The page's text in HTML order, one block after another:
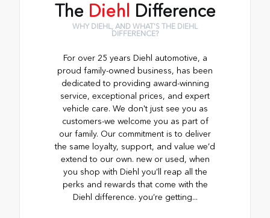
The Diehl Difference
WHY DIEHL, AND WHAT'S THE DIEHL
DIFFERENCE?
For over 25 years Diehl automotive, a
proud family-owned business, has been
dedicated to providing award-winning
service, exceptional prices, and expert
vehicle care. We don't just see you as
customers-we welcome you as part of
our family. Our commitment is to deliver
the same loyalty, support, and value we’d
extend to our own. new or used, when
you shop with Diehl you’ll reap all the
perks and rewards that come with the
Diehl difference. you’re getting...